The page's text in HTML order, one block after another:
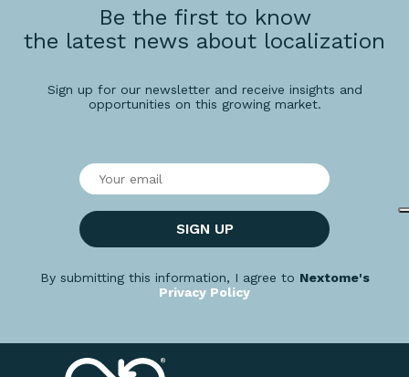
Be the first to know
the latest news about localization
Sign up for our newsletter and receive insights and
opportunities on this growing market.
SIGN UP
By submitting this information, I agree to Nextome's
Privacy Policy